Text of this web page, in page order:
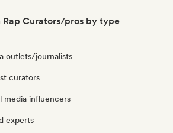
Rap Curators/pros by type
outlets/journalists
curators
media influencers
experts